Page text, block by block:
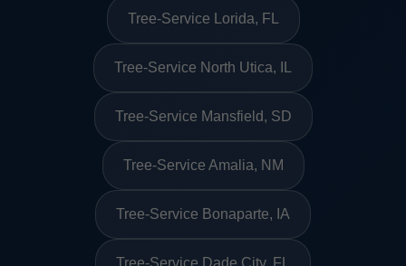
Tree-Service Lorida, FL
Tree-Service North Utica, IL
Tree-Service Mansfield, SD
Tree-Service Amalia, NM
Tree-Service Bonaparte, IA